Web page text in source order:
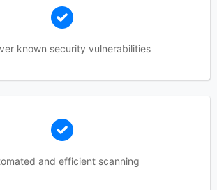
known security vulnerabilities
and efficient scanning